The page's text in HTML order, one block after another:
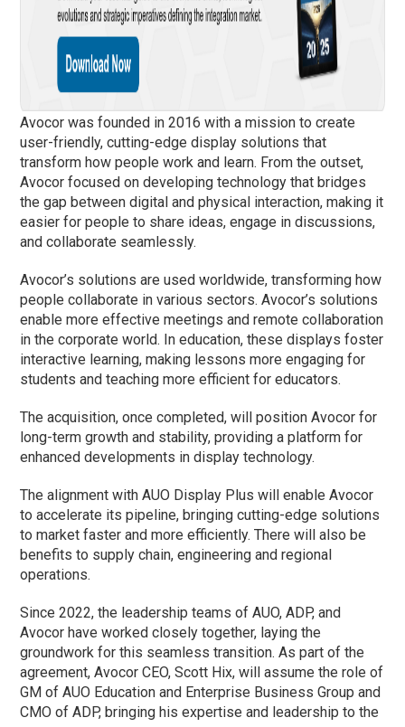
Avocor was founded in 2016 with a mission to create
user-friendly, cutting-edge display solutions that
transform how people work and learn. From the outset,
Avocor focused on developing technology that bridges
the gap between digital and physical interaction, making it
easier for people to share ideas, engage in discussions,
and collaborate seamlessly.
Avocor’s solutions are used worldwide, transforming how
people collaborate in various sectors. Avocor’s solutions
enable more effective meetings and remote collaboration
in the corporate world. In education, these displays foster
interactive learning, making lessons more engaging for
students and teaching more efficient for educators.
The acquisition, once completed, will position Avocor for
long-term growth and stability, providing a platform for
enhanced developments in display technology.
The alignment with AUO Display Plus will enable Avocor
to accelerate its pipeline, bringing cutting-edge solutions
to market faster and more efficiently. There will also be
benefits to supply chain, engineering and regional
operations.
Since 2022, the leadership teams of AUO, ADP, and
Avocor have worked closely together, laying the
groundwork for this seamless transition. As part of the
agreement, Avocor CEO, Scott Hix, will assume the role of
GM of AUO Education and Enterprise Business Group and
CMO of ADP, bringing his expertise and leadership to the